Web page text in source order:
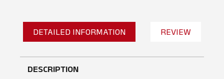
DETAILED INFORMATION REVIEW
DESCRIPTION